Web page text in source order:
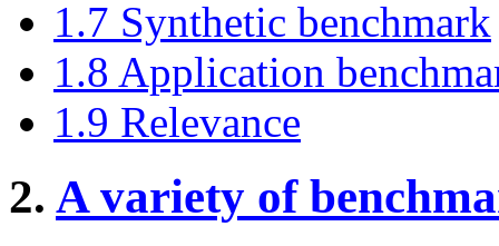
1.7 Synthetic benchmark
1.8 Application
1.9 Relevance
2. A variety of